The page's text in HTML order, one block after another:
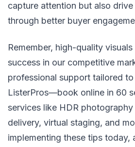
capture attention but also
through better buyer
Remember, high-quality
success in our competitive
professional support tailored
ListerPros—book online in 60
services like HDR
delivery, virtual staging, and
implementing these tips today,